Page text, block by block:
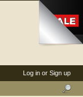
Log in or Sign up